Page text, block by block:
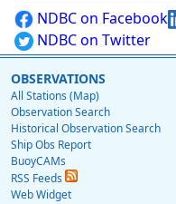
NDBC on Facebook
NDBC on Twitter
OBSERVATIONS
All Stations (Map)
Observation Search
Historical Observation Search
Ship Obs Report
BuoyCAMs
RSS Feeds
Web Widget